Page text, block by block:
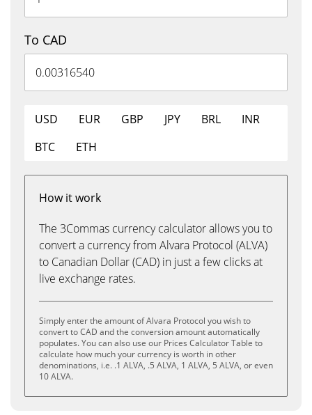
To CAD
USD EUR GBP JPY BRL
INR
BTC
ETH
How it work
The 3Commas currency calculator allows you to
convert a currency from Alvara Protocol (ALVA)
to Canadian Dollar (CAD) in just a few clicks at
live exchange rates.
Simply enter the amount of Alvara Protocol you wish to
convert to CAD and the conversion amount automatically
populates. You can also use our Prices Calculator Table to
calculate how much your currency is worth in other
denominations, i.e. .1 ALVA, .5 ALVA, 1 ALVA, 5 ALVA, or even
10 ALVA.